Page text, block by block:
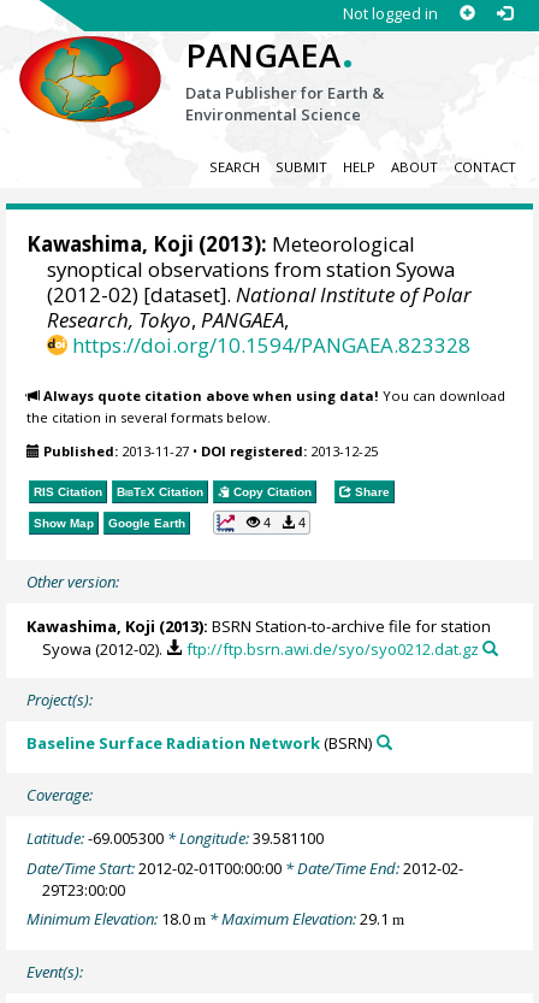
Not logged in
PANGAEA.
Data Publisher for Earth &
Environmental Science
SEARCH SUBMIT HELP ABOUT CONTACT
Kawashima, Koji (2013): Meteorological
synoptical observations from station Syowa
(2012-02) [dataset].National Institute of Polar
Research, Tokyo,PANGAEA,
https://doi.org/10.1594/PANGAEA.823328
Always quote citation above when using data! You can download
the citation in several formats below.
Published: 2013-11-27 • DOI registered: 2013-12-25
RIS Citation BibTeX Citation Copy Citation Share
Show Map Google Earth 4 4
Other version:
Kawashima, Koji (2013): BSRN Station-to-archive file for station
Syowa (2012-02).
ftp://ftp.bsrn.awi.de/syo/syo0212.dat.gz
Project(s):
Baseline Surface Radiation Network(BSRN)
Coverage:
Latitude:-69.005300 * Longitude:39.581100
Date/Time Start:2012-02-01T00:00:00 * Date/Time End:2012-02-
29T23:00:00
Minimum Elevation: 18.0m * Maximum Elevation:29.1m
Event(s):